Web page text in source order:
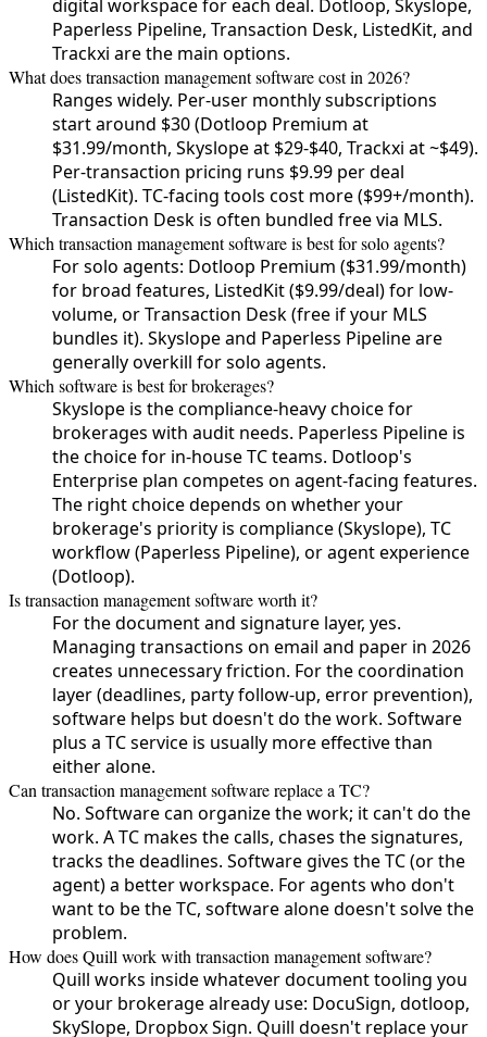
digital workspace for each deal. Dotloop, Skyslope,
Paperless Pipeline, Transaction Desk, ListedKit, and
Trackxi are the main options.
What does transaction management software cost in 2026?
Ranges widely. Per-user monthly subscriptions
start around $30 (Dotloop Premium at
$31.99/month, Skyslope at $29-$40, Trackxi at ~$49).
Per-transaction pricing runs $9.99 per deal
(ListedKit). TC-facing tools cost more ($99+/month).
Transaction Desk is often bundled free via MLS.
Which transaction management software is best for solo agents?
For solo agents: Dotloop Premium ($31.99/month)
for broad features, ListedKit ($9.99/deal) for low-
volume, or Transaction Desk (free if your MLS
bundles it). Skyslope and Paperless Pipeline are
generally overkill for solo agents.
Which software is best for brokerages?
Skyslope is the compliance-heavy choice for
brokerages with audit needs. Paperless Pipeline is
the choice for in-house TC teams. Dotloop's
Enterprise plan competes on agent-facing features.
The right choice depends on whether your
brokerage's priority is compliance (Skyslope), TC
workflow (Paperless Pipeline), or agent experience
(Dotloop).
Is transaction management software worth it?
For the document and signature layer, yes.
Managing transactions on email and paper in 2026
creates unnecessary friction. For the coordination
layer (deadlines, party follow-up, error prevention),
software helps but doesn't do the work. Software
plus a TC service is usually more effective than
either alone.
Can transaction management software replace a TC?
No. Software can organize the work; it can't do the
work. A TC makes the calls, chases the signatures,
tracks the deadlines. Software gives the TC (or the
agent) a better workspace. For agents who don't
want to be the TC, software alone doesn't solve the
problem.
How does Quill work with transaction management software?
Quill works inside whatever document tooling you
or your brokerage already use: DocuSign, dotloop,
SkySlope, Dropbox Sign. Quill doesn't replace your